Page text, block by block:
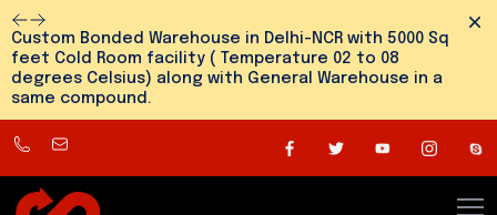
Custom Bonded Warehouse in Delhi-NCR with 5000 Sq
feet Cold Room facility ( Temperature 02 to 08
degrees Celsius) along with General Warehouse in a
same compound.
Any